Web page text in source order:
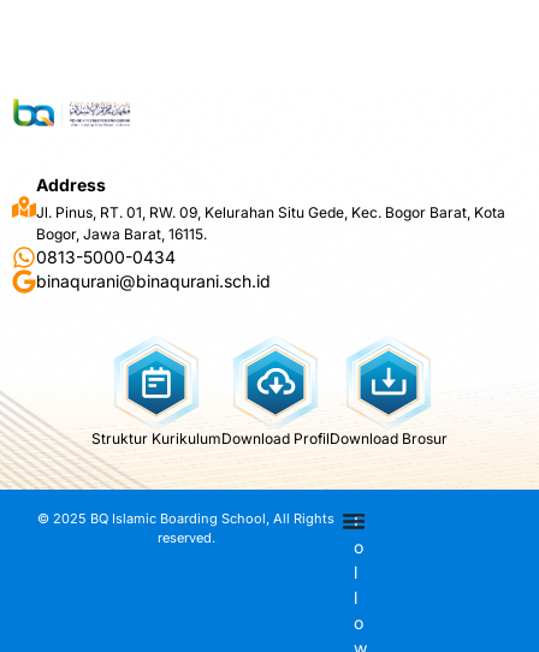
Address
Jl. Pinus, RT. 01, RW. 09, Kelurahan Situ Gede, Kec. Bogor Barat, Kota
Bogor, Jawa Barat, 16115.
0813-5000-0434
binaqurani@binaqurani.sch.id
Struktur KurikulumDownload ProfilDownload Brosur
© 2025 BQ Islamic Boarding School, All Rights
reserved.
F
o
l
l
o